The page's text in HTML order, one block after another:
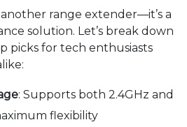
another range extender—it’s a
solution. Let’s break down
picks for tech enthusiasts
: Supports both 2.4GHz and
flexibility